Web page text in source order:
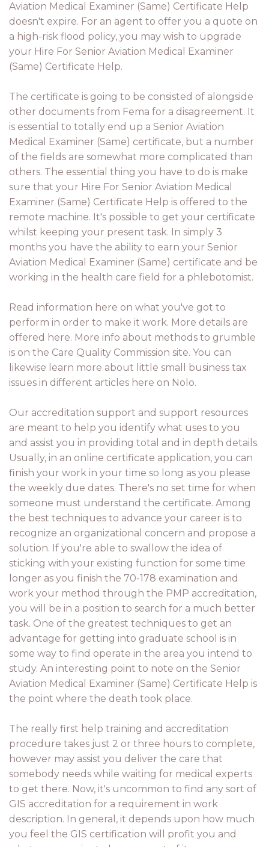
Aviation Medical Examiner (Same) Certificate Help
doesn't expire. For an agent to offer you a quote on
a high-risk flood policy, you may wish to upgrade
your Hire For Senior Aviation Medical Examiner
(Same) Certificate Help.
The certificate is going to be consisted of alongside
other documents from Fema for a disagreement. It
is essential to totally end up a Senior Aviation
Medical Examiner (Same) certificate, but a number
of the fields are somewhat more complicated than
others. The essential thing you have to do is make
sure that your Hire For Senior Aviation Medical
Examiner (Same) Certificate Help is offered to the
remote machine. It's possible to get your certificate
whilst keeping your present task. In simply 3
months you have the ability to earn your Senior
Aviation Medical Examiner (Same) certificate and be
working in the health care field for a phlebotomist.
Read information here on what you've got to
perform in order to make it work. More details are
offered here. More info about methods to grumble
is on the Care Quality Commission site. You can
likewise learn more about little small business tax
issues in different articles here on Nolo.
Our accreditation support and support resources
are meant to help you identify what uses to you
and assist you in providing total and in depth details.
Usually, in an online certificate application, you can
finish your work in your time so long as you please
the weekly due dates. There's no set time for when
someone must understand the certificate. Among
the best techniques to advance your career is to
recognize an organizational concern and propose a
solution. If you're able to swallow the idea of
sticking with your existing function for some time
longer as you finish the 70-178 examination and
work your method through the PMP accreditation,
you will be in a position to search for a much better
task. One of the greatest techniques to get an
advantage for getting into graduate school is in
some way to find operate in the area you intend to
study. An interesting point to note on the Senior
Aviation Medical Examiner (Same) Certificate Help is
the point where the death took place.
The really first help training and accreditation
procedure takes just 2 or three hours to complete,
however may assist you deliver the care that
somebody needs while waiting for medical experts
to get there. Now, it's uncommon to find any sort of
GIS accreditation for a requirement in work
description. In general, it depends upon how much
you feel the GIS certification will profit you and